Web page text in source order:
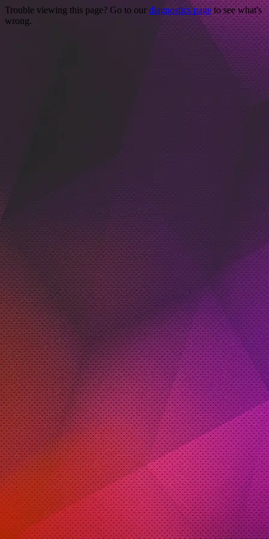
Trouble viewing this page? Go to our diagnostics pageto see what's
wrong.